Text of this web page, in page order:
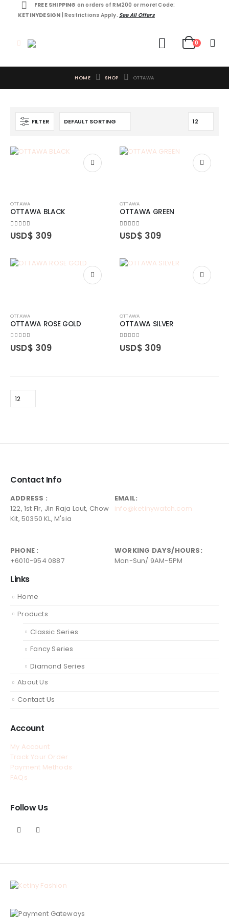
FREE SHIPPING on orders of RM200 or more! Code:
KETINYDESIGN | Restrictions Apply. See All Offers
0
HOME SHOP OTTAWA
FILTER
OTTAWA
OTTAWA BLACK
0 out of 5
USD$ 309
OTTAWA
OTTAWA GREEN
0 out of 5
USD$ 309
OTTAWA
OTTAWA ROSE GOLD
0 out of 5
USD$ 309
OTTAWA
OTTAWA SILVER
0 out of 5
USD$ 309
Contact Info
ADDRESS :
122, 1st Flr, Jln Raja Laut, Chow
Kit, 50350 KL, M'sia
EMAIL:
info@ketinywatch.com
PHONE :
+6010-954 0887
WORKING DAYS/HOURS:
Mon-Sun/ 9AM-5PM
Links
Home
Products
Classic Series
Fancy Series
Diamond Series
About Us
Contact Us
Account
My Account
Track Your Order
Payment Methods
FAQs
Follow Us